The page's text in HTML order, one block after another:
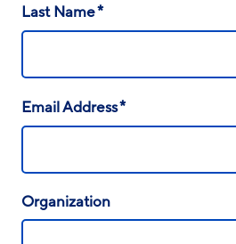
Last Name*
Email Address*
Organization